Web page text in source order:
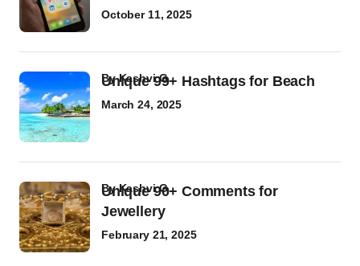
October 11, 2025
Unique 99+ Hashtags for Beach
byKashvi G
March 24, 2025
Unique 90+ Comments for
Jewellery
byKashvi G
February 21, 2025